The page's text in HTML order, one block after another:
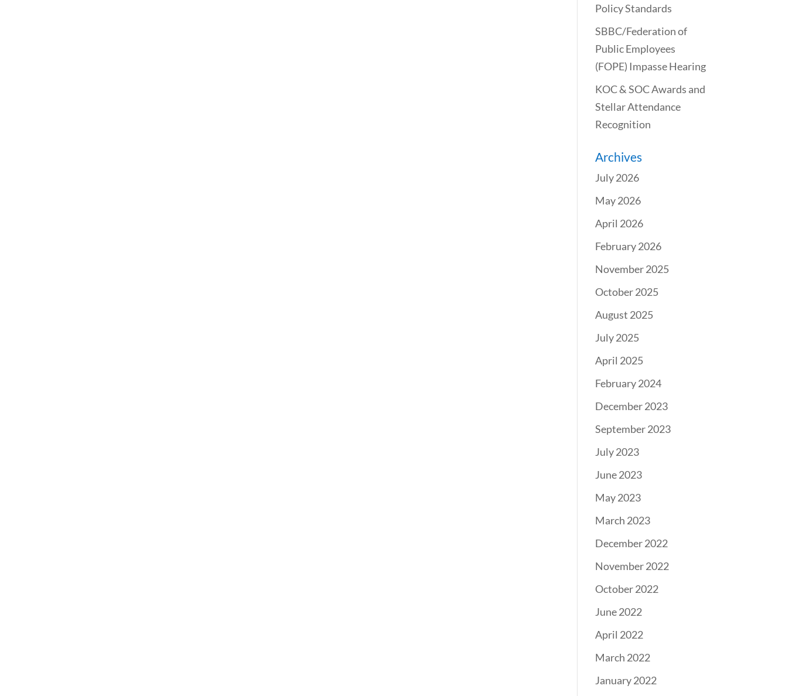
Policy Standards
SBBC/Federation of
Public Employees
(FOPE) Impasse Hearing
KOC & SOC Awards and
Stellar Attendance
Recognition
Archives
July 2026
May 2026
April 2026
February 2026
November 2025
October 2025
August 2025
July 2025
April 2025
February 2024
December 2023
September 2023
July 2023
June 2023
May 2023
March 2023
December 2022
November 2022
October 2022
June 2022
April 2022
March 2022
January 2022